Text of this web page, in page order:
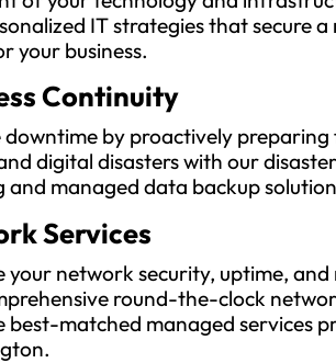
IT strategies that secure a
your business.
Continuity
downtime by proactively
digital disasters with our
and managed data backup
Services
your network security, uptime,
round-the-clock
best-matched managed services